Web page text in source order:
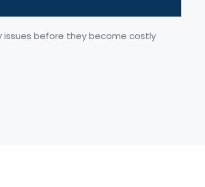
issues before they become costly